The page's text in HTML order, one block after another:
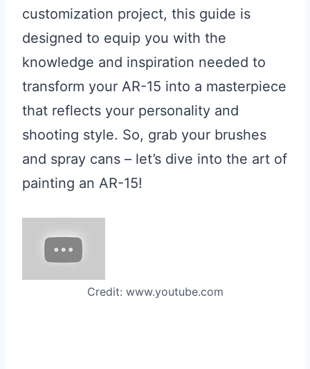
customization project, this guide is
designed to equip you with the
knowledge and inspiration needed to
transform your AR-15 into a masterpiece
that reflects your personality and
shooting style. So, grab your brushes
and spray cans – let’s dive into the art of
painting an AR-15!
Credit: www.youtube.com